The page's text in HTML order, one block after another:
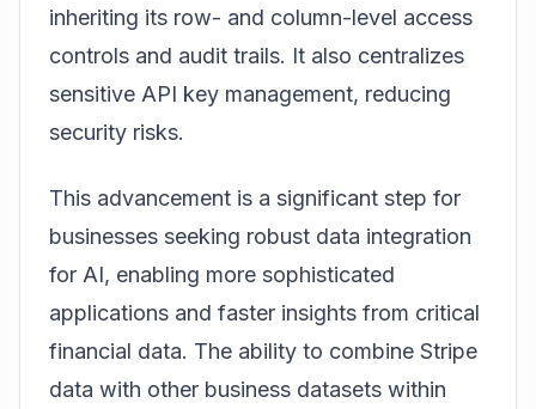
inheriting its row- and column-level access
controls and audit trails. It also centralizes
sensitive API key management, reducing
security risks.
This advancement is a significant step for
businesses seeking robust data integration
for AI, enabling more sophisticated
applications and faster insights from critical
financial data. The ability to combine Stripe
data with other business datasets within